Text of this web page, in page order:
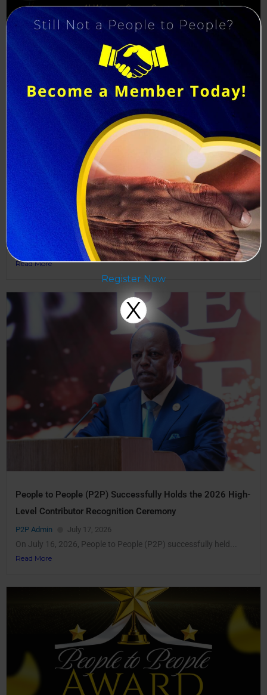
Save the Date & Register Today!
P2P Admin July 27, 2026
The Foundations of Artificial Intelligence: Understanding the
Infrastructure Behind AI...
Read More
People to People (P2P) Successfully Holds the 2026 High-
Level Contributor Recognition Ceremony
P2P Admin July 17, 2026
On July 16, 2026, People to People (P2P) successfully held...
Read More
Register Now
X